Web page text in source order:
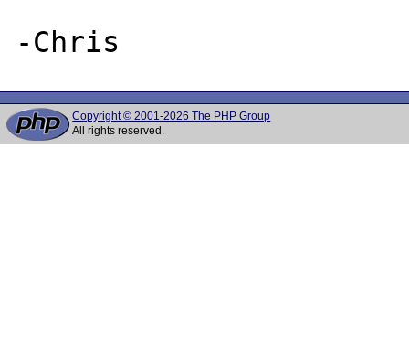
Copyright © 2001-2026 The PHP Group
All rights reserved.